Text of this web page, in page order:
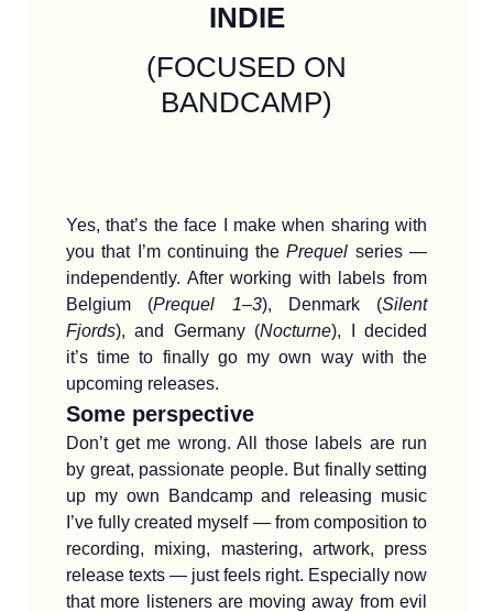
INDIE
(FOCUSED ON
BANDCAMP)
Yes, that’s the face I make when sharing with
you that I’m continuing thePrequel series —
independently. After working with labels from
Belgium (Prequel 1–3), Denmark (Silent
Fjords), and Germany (Nocturne), I decided
it’s time to finally go my own way with the
upcoming releases.
Some perspective
Don’t get me wrong. All those labels are run
by great, passionate people. But finally setting
up my own Bandcamp and releasing music
I’ve fully created myself — from composition to
recording, mixing, mastering, artwork, press
release texts — just feels right. Especially now
that more listeners are moving away from evil